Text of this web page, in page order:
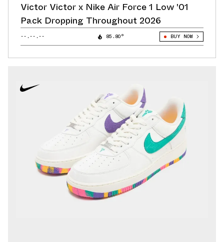
Victor Victor x Nike Air Force 1 Low '01
Pack Dropping Throughout 2026
--.--.-- 85.80° BUY NOW